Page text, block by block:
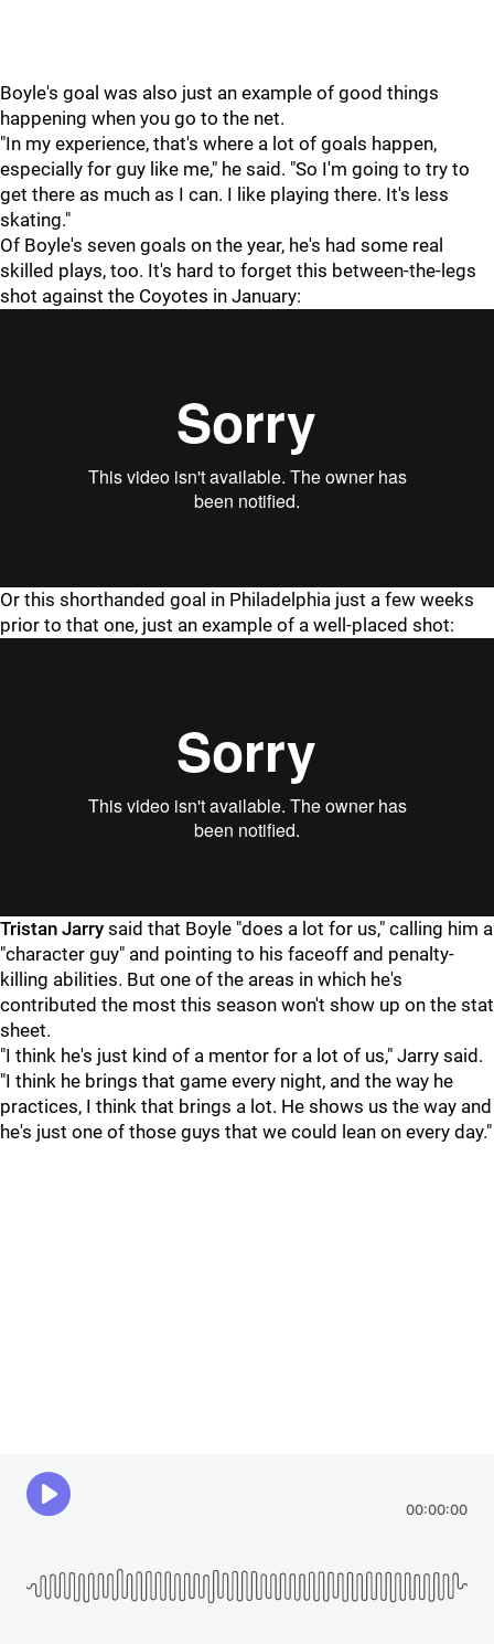
Boyle's goal was also just an example of good things
happening when you go to the net.
"In my experience, that's where a lot of goals happen,
especially for guy like me," he said. "So I'm going to try to
get there as much as I can. I like playing there. It's less
skating."
Of Boyle's seven goals on the year, he's had some real
skilled plays, too. It's hard to forget this between-the-legs
shot against the Coyotes in January:
Or this shorthanded goal in Philadelphia just a few weeks
prior to that one, just an example of a well-placed shot:
Tristan Jarry said that Boyle "does a lot for us," calling him a
"character guy" and pointing to his faceoff and penalty-
killing abilities. But one of the areas in which he's
contributed the most this season won't show up on the stat
sheet.
"I think he's just kind of a mentor for a lot of us," Jarry said.
"I think he brings that game every night, and the way he
practices, I think that brings a lot. He shows us the way and
he's just one of those guys that we could lean on every day."